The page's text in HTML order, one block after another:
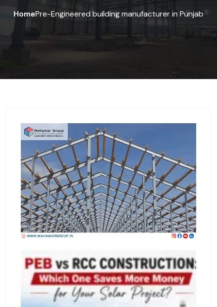
HomePre-Engineered building manufacturer in Punjab